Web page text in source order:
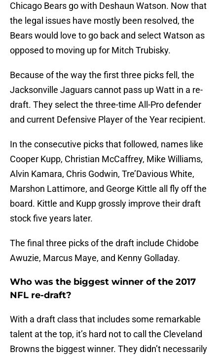
Chicago Bears go with Deshaun Watson. Now that
the legal issues have mostly been resolved, the
Bears would love to go back and select Watson as
opposed to moving up for Mitch Trubisky.
Because of the way the first three picks fell, the
Jacksonville Jaguars cannot pass up Watt in a re-
draft. They select the three-time All-Pro defender
and current Defensive Player of the Year recipient.
In the consecutive picks that followed, names like
Cooper Kupp, Christian McCaffrey, Mike Williams,
Alvin Kamara, Chris Godwin, Tre’Davious White,
Marshon Lattimore, and George Kittle all fly off the
board. Kittle and Kupp grossly improve their draft
stock five years later.
The final three picks of the draft include Chidobe
Awuzie, Marcus Maye, and Kenny Golladay.
Who was the biggest winner of the 2017
NFL re-draft?
With a draft class that includes some remarkable
talent at the top, it’s hard not to call the Cleveland
Browns the biggest winner. They didn’t necessarily